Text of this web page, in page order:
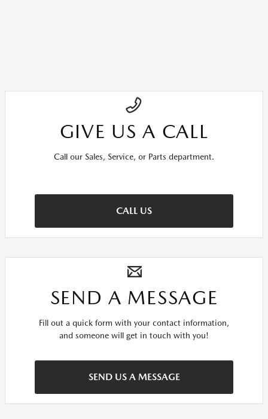
GIVE US A CALL
Call our Sales, Service, or Parts department.
CALL US
SEND A MESSAGE
Fill out a quick form with your contact information,
and someone will get in touch with you!
SEND US A MESSAGE